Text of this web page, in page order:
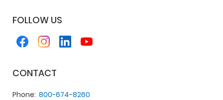
FOLLOW US
CONTACT
Phone 800-674-8260